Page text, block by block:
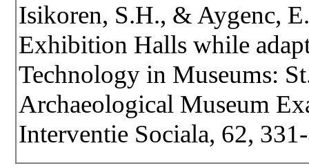
Isikoren, S.H., & Aygenc,
Exhibition Halls while
Technology in Museums:
Archaeological Museum
Interventie Sociala, 62,